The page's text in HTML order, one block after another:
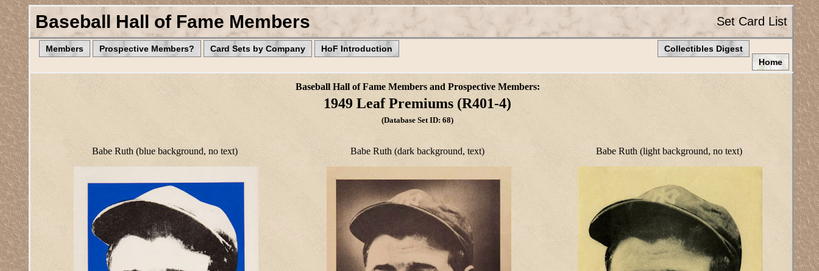
Baseball Hall of Fame Members Set Card List
Members Prospective Members? Card Sets by Company HoF Introduction
Collectibles Digest
Home
Baseball Hall of Fame Members and Prospective Members:
1949 Leaf Premiums (R401-4)
(Database Set ID: 68)
Babe Ruth (blue background, no text) Babe Ruth (dark background, text) Babe Ruth (light background, no text)